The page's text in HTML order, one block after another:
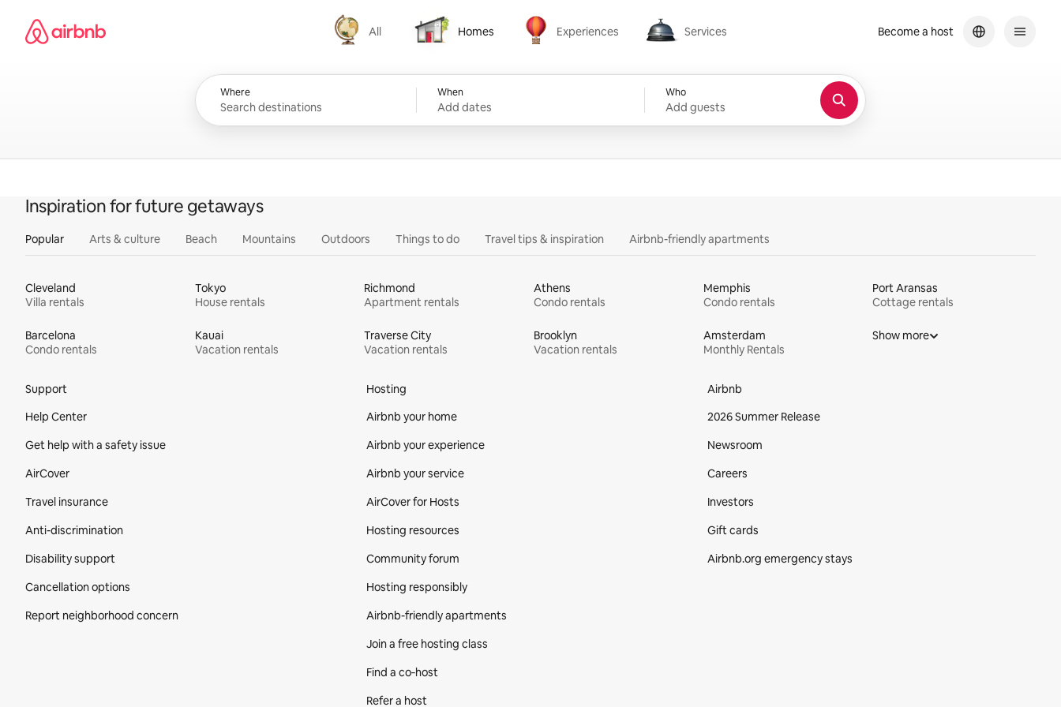
content
Airbnb homepage
All
All
Homes
Homes
Experiences
Experiences
Services
Services
Where When
Add dates
Who
Add guests
Become a host
Inspiration for future getaways
Popular Arts & culture Beach Mountains Outdoors Things to do Travel tips & inspiration Airbnb-friendly apartments
Cleveland
Villa rentals
Tokyo
House rentals
Richmond
Apartment rentals
Athens
Condo rentals
Memphis
Condo rentals
Port Aransas
Cottage rentals
Barcelona
Condo rentals
Kauai
Vacation rentals
Traverse City
Vacation rentals
Brooklyn
Vacation rentals
Amsterdam
Monthly Rentals
Show more
Support
Help Center
Get help with a safety issue
AirCover
Travel insurance
Anti-discrimination
Disability support
Cancellation options
Report neighborhood concern
Hosting
Airbnb your home
Airbnb your experience
Airbnb your service
AirCover for Hosts
Hosting resources
Community forum
Hosting responsibly
Airbnb-friendly apartments
Join a free hosting class
Find a co‑host
Refer a host
Airbnb
2026 Summer Release
Newsroom
Careers
Investors
Gift cards
Airbnb.org emergency stays